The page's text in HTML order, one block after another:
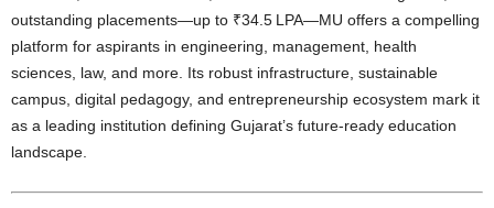
outstanding placements—up to ₹34.5 LPA—MU offers a compelling
platform for aspirants in engineering, management, health
sciences, law, and more. Its robust infrastructure, sustainable
campus, digital pedagogy, and entrepreneurship ecosystem mark it
as a leading institution defining Gujarat’s future-ready education
landscape.